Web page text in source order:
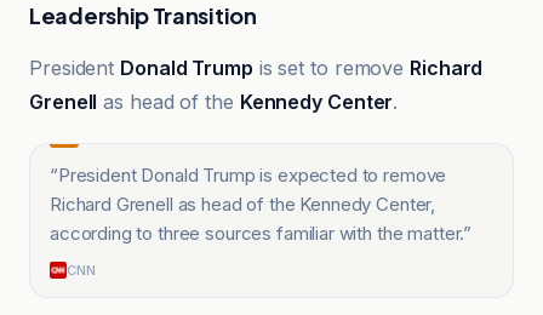
Leadership Transition
President Donald Trump is set to remove Richard
Grenell as head of the Kennedy Center.
“President Donald Trump is expected to remove
Richard Grenell as head of the Kennedy Center,
according to three sources familiar with the matter.”
CNN